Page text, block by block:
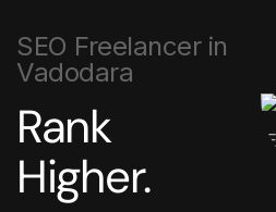
SEO Freelancer in
Vadodara
Rank
Higher.